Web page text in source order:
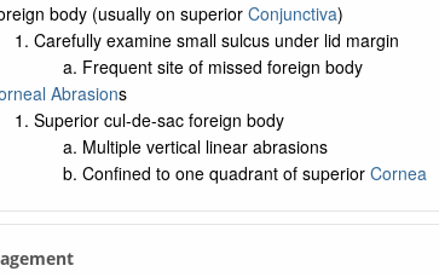
body (usually on superiorConjunctiva)
Carefully examine small sulcus under lid margin
Frequent site of missed foreign body
Abrasions
Superior cul-de-sac foreign body
Multiple vertical linear abrasions
Confined to one quadrant of superior Cornea